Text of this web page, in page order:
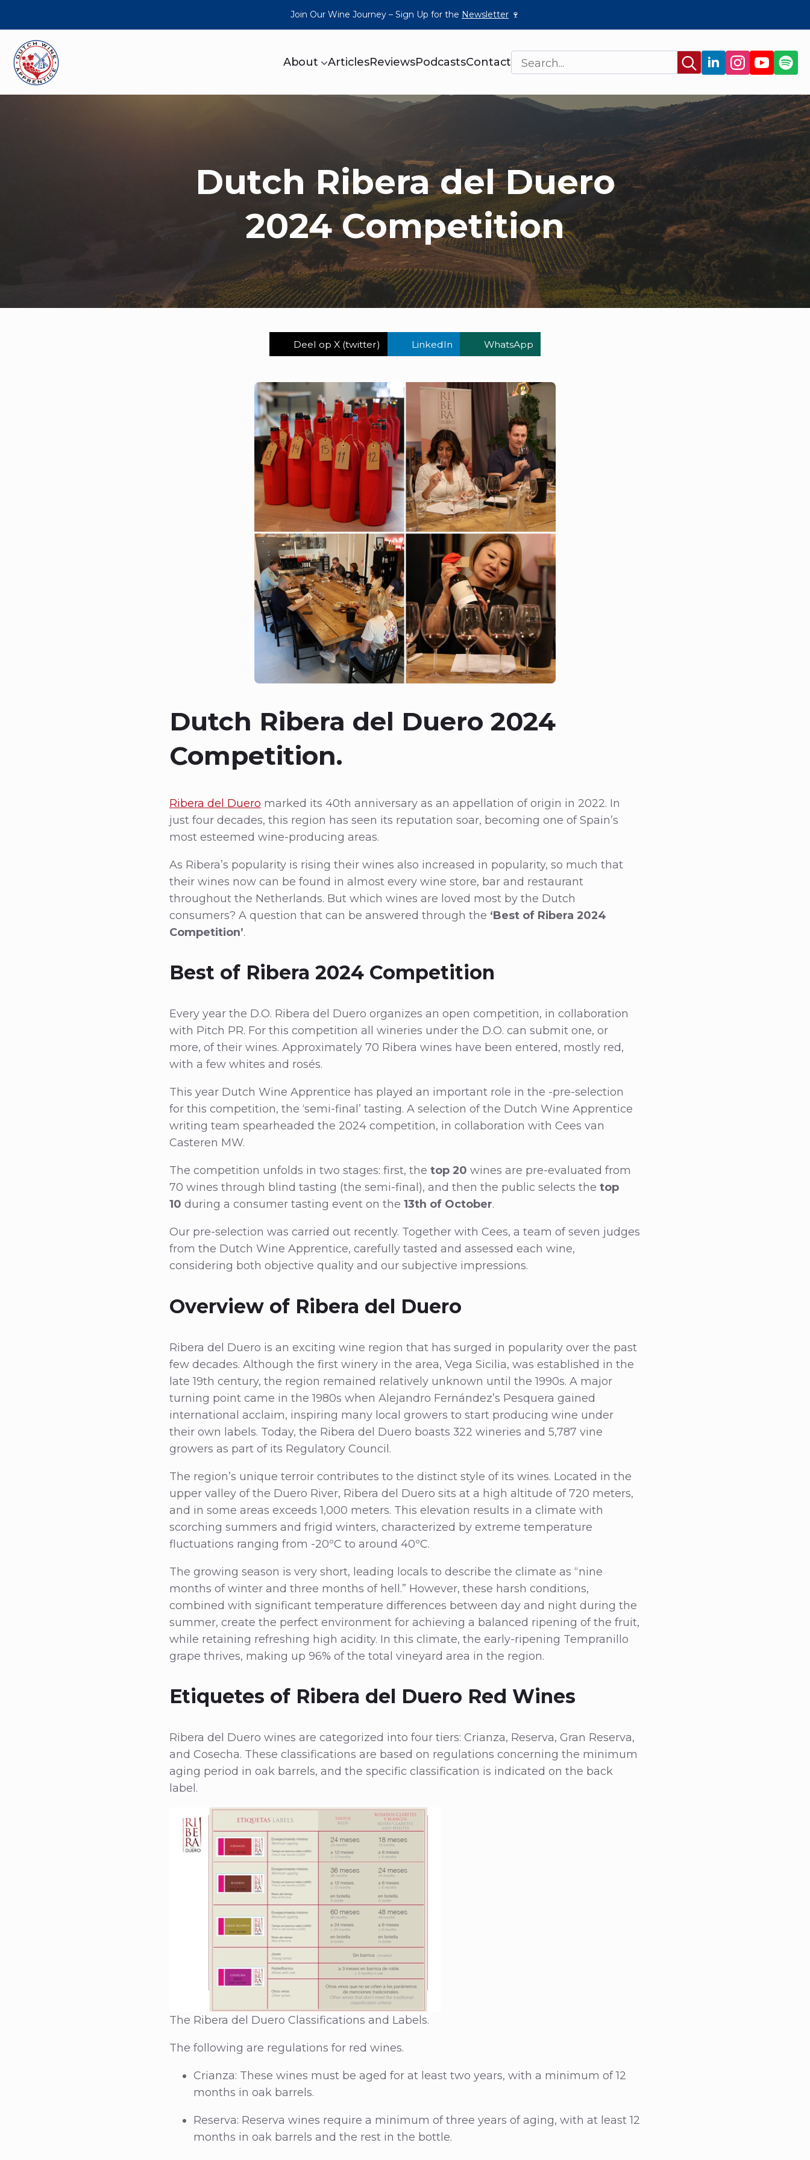
Join Our Wine Journey – Sign Up for the Newsletter 🍷
About ArticlesReviewsPodcastsContact
Search
for:
Dutch Ribera del Duero
2024 Competition
Deel op X (twitter) LinkedIn WhatsApp
Dutch Ribera del Duero 2024
Competition.
Ribera del Duero marked its 40th anniversary as an appellation of origin in 2022. In
just four decades, this region has seen its reputation soar, becoming one of Spain’s
most esteemed wine-producing areas.
As Ribera’s popularity is rising their wines also increased in popularity, so much that
their wines now can be found in almost every wine store, bar and restaurant
throughout the Netherlands. But which wines are loved most by the Dutch
consumers? A question that can be answered through the ‘Best of Ribera 2024
Competition’.
Best of Ribera 2024 Competition
Every year the D.O. Ribera del Duero organizes an open competition, in collaboration
with Pitch PR. For this competition all wineries under the D.O. can submit one, or
more, of their wines. Approximately 70 Ribera wines have been entered, mostly red,
with a few whites and rosés.
This year Dutch Wine Apprentice has played an important role in the -pre-selection
for this competition, the ‘semi-final’ tasting. A selection of the Dutch Wine Apprentice
writing team spearheaded the 2024 competition, in collaboration with Cees van
Casteren MW.
The competition unfolds in two stages: first, the top 20 wines are pre-evaluated from
70 wines through blind tasting (the semi-final), and then the public selects the top
10 during a consumer tasting event on the 13th of October.
Our pre-selection was carried out recently. Together with Cees, a team of seven judges
from the Dutch Wine Apprentice, carefully tasted and assessed each wine,
considering both objective quality and our subjective impressions.
Overview of Ribera del Duero
Ribera del Duero is an exciting wine region that has surged in popularity over the past
few decades. Although the first winery in the area, Vega Sicilia, was established in the
late 19th century, the region remained relatively unknown until the 1990s. A major
turning point came in the 1980s when Alejandro Fernández’s Pesquera gained
international acclaim, inspiring many local growers to start producing wine under
their own labels. Today, the Ribera del Duero boasts 322 wineries and 5,787 vine
growers as part of its Regulatory Council.
The region’s unique terroir contributes to the distinct style of its wines. Located in the
upper valley of the Duero River, Ribera del Duero sits at a high altitude of 720 meters,
and in some areas exceeds 1,000 meters. This elevation results in a climate with
scorching summers and frigid winters, characterized by extreme temperature
fluctuations ranging from -20ºC to around 40ºC.
The growing season is very short, leading locals to describe the climate as “nine
months of winter and three months of hell.” However, these harsh conditions,
combined with significant temperature differences between day and night during the
summer, create the perfect environment for achieving a balanced ripening of the fruit,
while retaining refreshing high acidity. In this climate, the early-ripening Tempranillo
grape thrives, making up 96% of the total vineyard area in the region.
Etiquetes of Ribera del Duero Red Wines
Ribera del Duero wines are categorized into four tiers: Crianza, Reserva, Gran Reserva,
and Cosecha. These classifications are based on regulations concerning the minimum
aging period in oak barrels, and the specific classification is indicated on the back
label.
The Ribera del Duero Classifications and Labels.
The following are regulations for red wines.
Crianza: These wines must be aged for at least two years, with a minimum of 12
months in oak barrels.
Reserva: Reserva wines require a minimum of three years of aging, with at least 12
months in oak barrels and the rest in the bottle.